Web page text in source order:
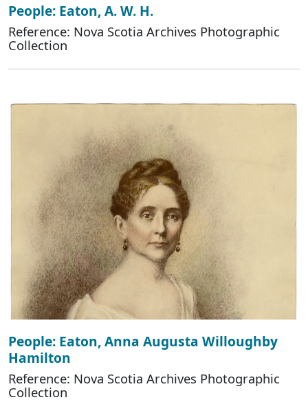
People: Eaton, A. W. H.
Reference: Nova Scotia Archives Photographic
Collection
People: Eaton, Anna Augusta Willoughby
Hamilton
Reference: Nova Scotia Archives Photographic
Collection